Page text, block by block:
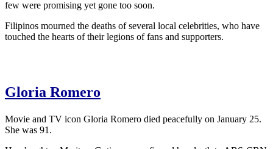
few were promising yet gone too soon.
Filipinos mourned the deaths of several local celebrities, who have
touched the hearts of their legions of fans and supporters.
Gloria Romero
Movie and TV icon Gloria Romero died peacefully on January 25.
She was 91.